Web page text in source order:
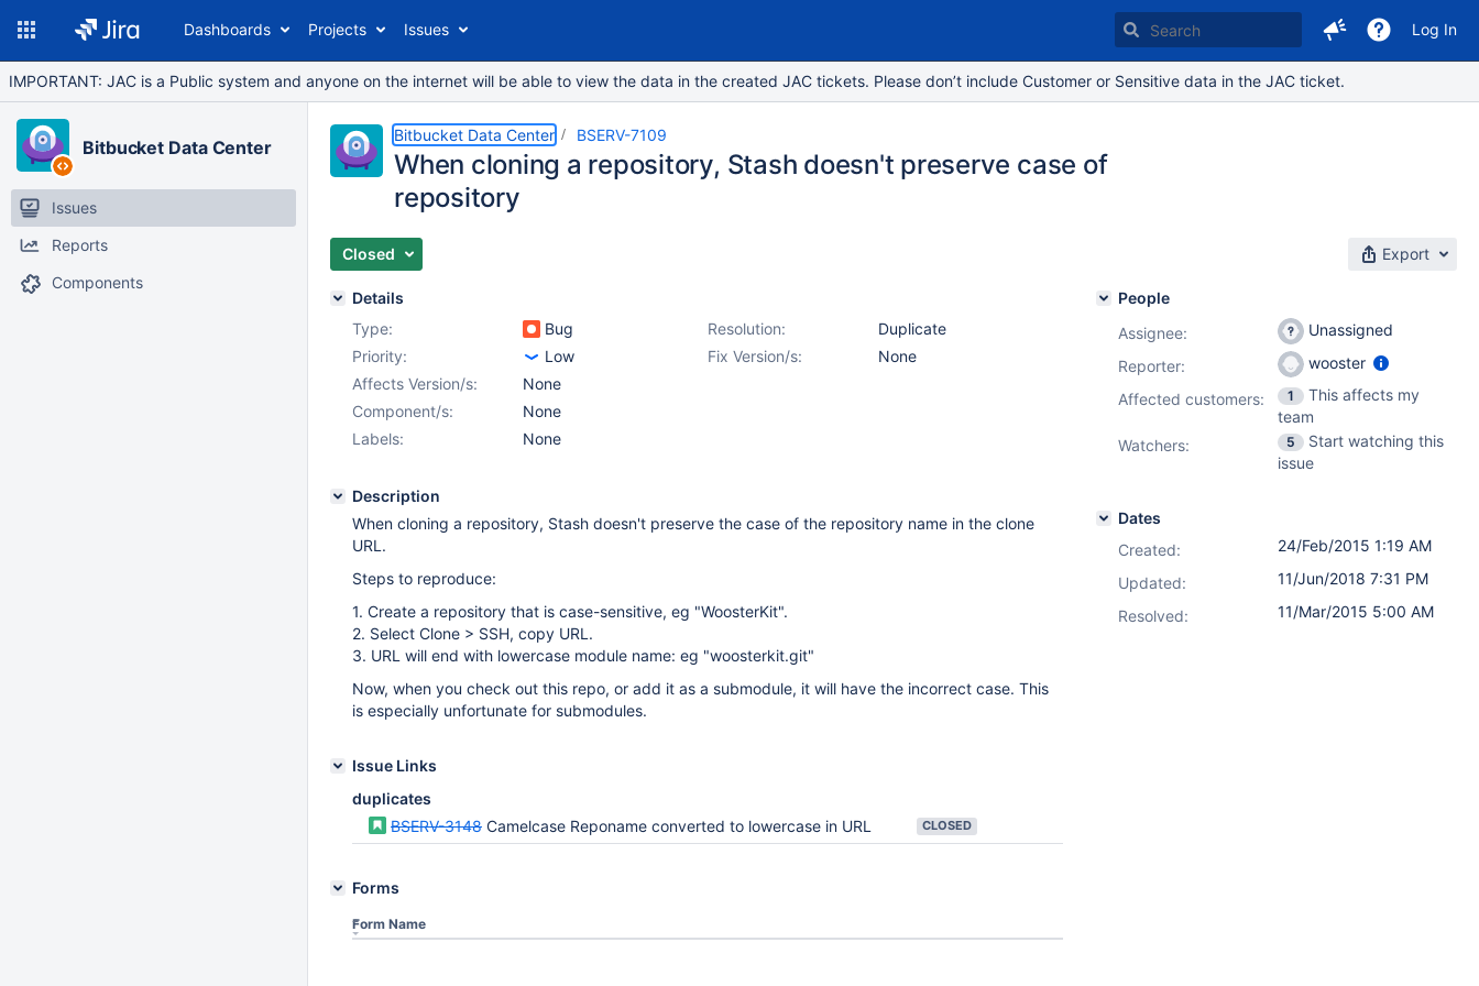
Dashboards Projects Issues Log In
IMPORTANT: JAC is a Public system and anyone on the internet will be able to view the data in the created JAC tickets. Please don’t include Customer or Sensitive data in the JAC ticket.
Bitbucket Data Center
Issues
Reports
Components
Bitbucket Data Center BSERV-7109
When cloning a repository, Stash doesn't preserve case of
repository
Closed Export
Details
Type:
Bug Resolution:
Duplicate
Priority:
Low Fix Version/s:
None
Affects Version/s:
None
Component/s:
None
Labels:
None
Description
When cloning a repository, Stash doesn't preserve the case of the repository name in the clone
URL.
Steps to reproduce:
1. Create a repository that is case-sensitive, eg "WoosterKit".
2. Select Clone > SSH, copy URL.
3. URL will end with lowercase module name: eg "woosterkit.git"
Now, when you check out this repo, or add it as a submodule, it will have the incorrect case. This
is especially unfortunate for submodules.
Issue Links
duplicates
BSERV-3148 Camelcase Reponame converted to lowercase in URL CLOSED
Forms
Form Name
People
Assignee:
Unassigned
Reporter:
wooster
Affected customers:
1
This affects my
team
Watchers:
5
Start watching this
issue
Dates
Created:
24/Feb/2015 1:19 AM
Updated:
11/Jun/2018 7:31 PM
Resolved:
11/Mar/2015 5:00 AM